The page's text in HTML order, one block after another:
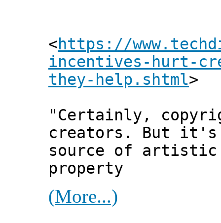
<https://
incentives-hurt-
they-help.shtml>
"Certainly,
creators. But it's
source of artistic
property
(More...)